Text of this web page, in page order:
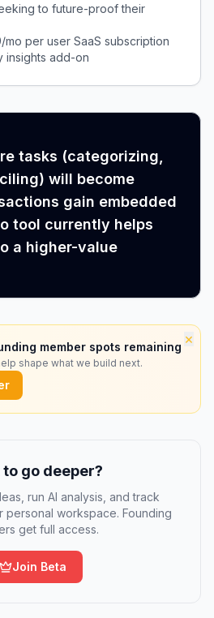
to future-proof their
mo per user SaaS subscription
insights add-on
tasks (categorizing,
will become
gain embedded
tool currently helps
a higher-value
×
member spots remaining
shape what we build next.
go deeper?
run AI analysis, and track
personal workspace. Founding
get full access.
Join Beta